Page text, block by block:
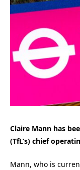
Claire Mann has
(TfL’s) chief
Mann, who is